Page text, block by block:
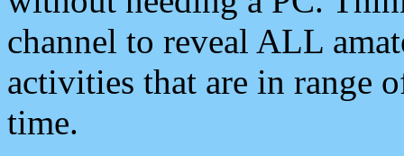
channel to reveal ALL
activities that are in range
time.